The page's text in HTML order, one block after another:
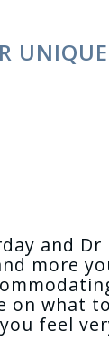
and
more
on what
feel